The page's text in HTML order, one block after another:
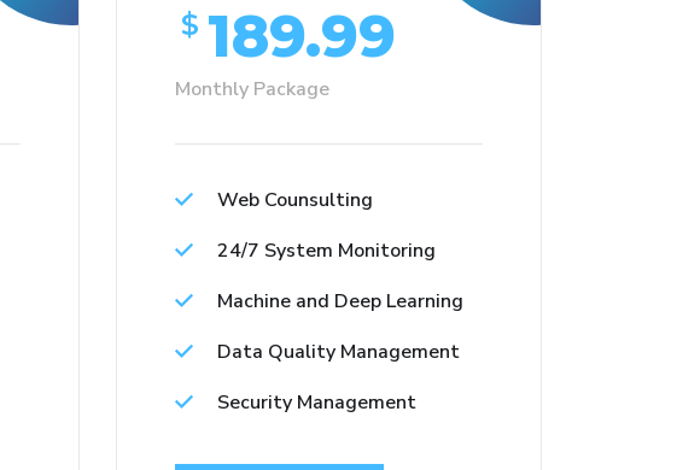
$ 189.99
Monthly Package
Web Counsulting
24/7 System Monitoring
Machine and Deep Learning
Data Quality Management
Security Management